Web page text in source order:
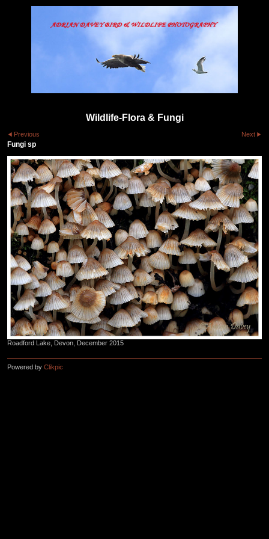
Wildlife-Flora & Fungi
Previous Next
Fungi sp
Roadford Lake, Devon, December 2015
Powered by Clikpic